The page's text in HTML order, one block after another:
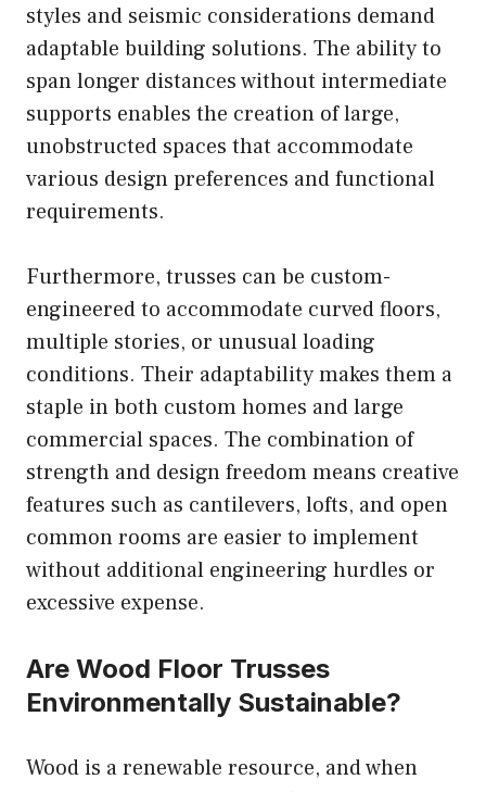
styles and seismic considerations demand
adaptable building solutions. The ability to
span longer distances without intermediate
supports enables the creation of large,
unobstructed spaces that accommodate
various design preferences and functional
requirements.
Furthermore, trusses can be custom-
engineered to accommodate curved floors,
multiple stories, or unusual loading
conditions. Their adaptability makes them a
staple in both custom homes and large
commercial spaces. The combination of
strength and design freedom means creative
features such as cantilevers, lofts, and open
common rooms are easier to implement
without additional engineering hurdles or
excessive expense.
Are Wood Floor Trusses
Environmentally Sustainable?
Wood is a renewable resource, and when